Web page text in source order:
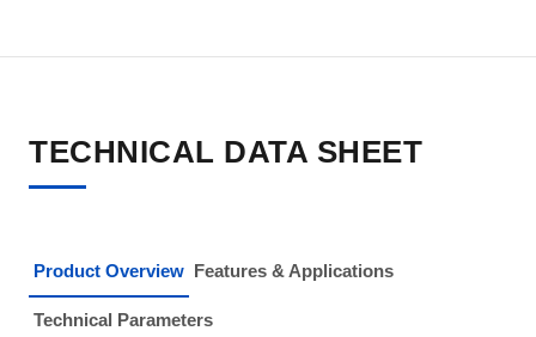
TECHNICAL DATA SHEET
Product Overview Features & Applications
Technical Parameters